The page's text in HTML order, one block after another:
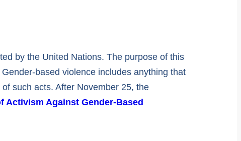
by the United Nations. The purpose of this
based violence includes anything that
such acts. After November 25, the
Activism Against Gender-Based